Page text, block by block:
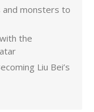
and monsters to
the
Liu Bei’s